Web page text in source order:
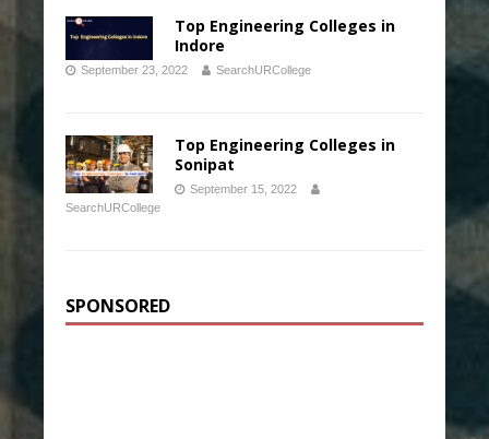
Top Engineering Colleges in
Indore
September 23, 2022 SearchURCollege
Top Engineering Colleges in
Sonipat
September 15, 2022
SearchURCollege
SPONSORED